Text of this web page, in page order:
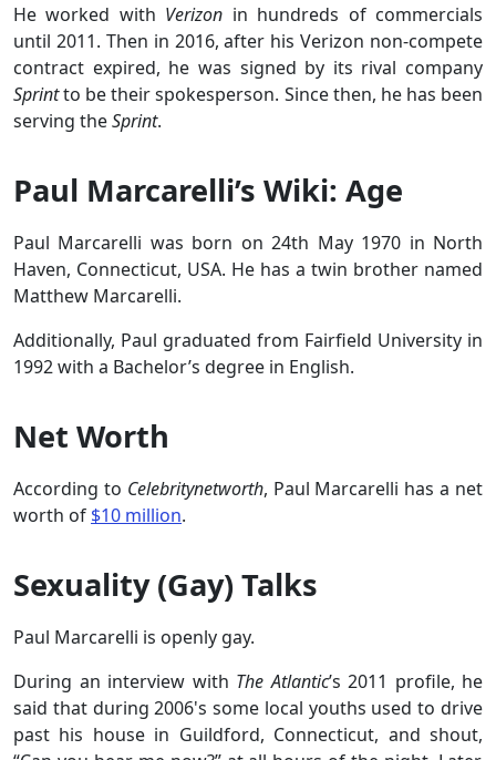
He worked with Verizon in hundreds of commercials
until 2011. Then in 2016, after his Verizon non-compete
contract expired, he was signed by its rival company
Sprintto be their spokesperson. Since then, he has been
serving theSprint.
Paul Marcarelli’s Wiki: Age
Paul Marcarelli was born on 24th May 1970 in North
Haven, Connecticut, USA. He has a twin brother named
Matthew Marcarelli.
Additionally, Paul graduated from Fairfield University in
1992 with a Bachelor’s degree in English.
Net Worth
According to Celebritynetworth, Paul Marcarelli has a net
worth of $10 million.
Sexuality (Gay) Talks
Paul Marcarelli is openly gay.
During an interview with The Atlantic’s 2011 profile, he
said that during 2006's some local youths used to drive
past his house in Guildford, Connecticut, and shout,